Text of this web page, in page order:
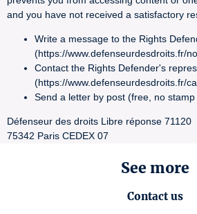
and you have not received a satisfactory
Write a message to the Rights
(https://www.defenseurdesdroits.fr/
Contact the Rights Defender's
(https://www.defenseurdesdroits.fr/
Send a letter by post (free, no
Défenseur des droits Libre réponse 71120
75342 Paris CEDEX 07
See more
Contact us